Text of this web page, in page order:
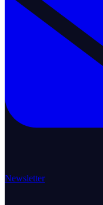
Newsletter